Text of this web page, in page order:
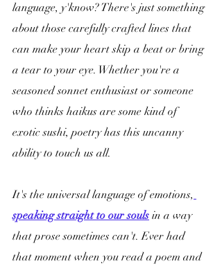
language, y'know? There's just something
about those carefully crafted lines that
can make your heart skip a beat or bring
a tear to your eye. Whether you're a
seasoned sonnet enthusiast or someone
who thinks haikus are some kind of
exotic sushi, poetry has this uncanny
ability to touch us all.
It's the universal language of emotions,
speaking straight to our souls in a way
that prose sometimes can't. Ever had
that moment when you read a poem and